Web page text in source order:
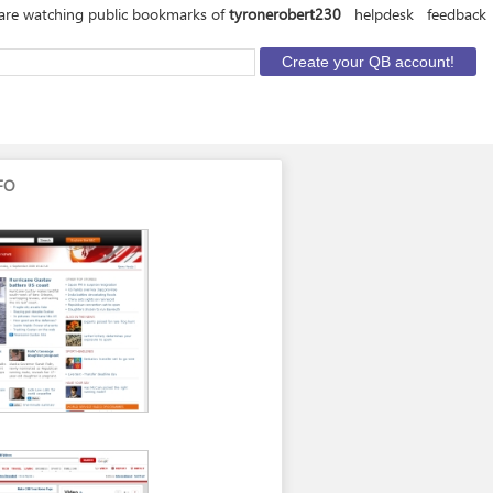
watching public bookmarks oftyronerobert230 helpdesk feedback